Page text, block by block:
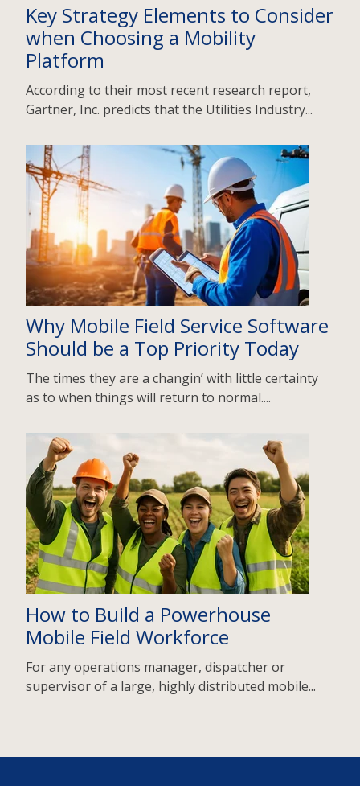
Key Strategy Elements to Consider
when Choosing a Mobility
Platform
According to their most recent research report,
Gartner, Inc. predicts that the Utilities Industry...
Why Mobile Field Service Software
Should be a Top Priority Today
The times they are a changin’ with little certainty
as to when things will return to normal....
How to Build a Powerhouse
Mobile Field Workforce
For any operations manager, dispatcher or
supervisor of a large, highly distributed mobile...